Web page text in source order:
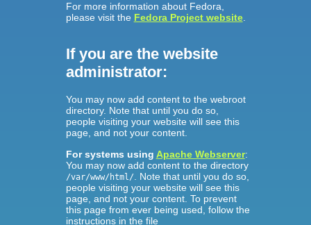
For more information about Fedora,
please visit the Fedora Project website.
If you are the website
administrator:
You may now add content to the webroot
directory. Note that until you do so,
people visiting your website will see this
page, and not your content.
For systems using Apache Webserver:
You may now add content to the directory
/var/www/html/
. Note that until you do so,
people visiting your website will see this
page, and not your content. To prevent
this page from ever being used, follow the
instructions in the file